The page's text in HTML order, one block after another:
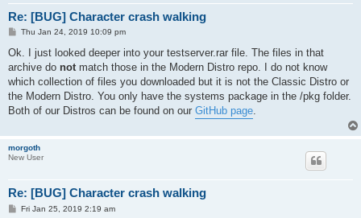
Re: [BUG] Character crash walking
P
s
Thu Jan 24, 2019 10:09 pm
Ok. I just looked deeper into your testserver.rar file. The files in that
archive do notmatch those in the Modern Distro repo. I do not know
which collection of files you downloaded but it is not the Classic Distro or
the Modern Distro. You only have the systems package in the /pkg folder.
Both of our Distros can be found on our GitHub page.
morgoth
New User
Re: [BUG] Character crash walking
PFri Jan 25, 2019 2:19 am